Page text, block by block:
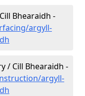
Bhearaidh -
argyll-
/ Cill Bhearaidh -
argyll-